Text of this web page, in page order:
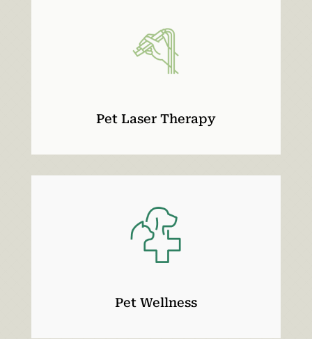
Pet Laser Therapy
Pet Wellness